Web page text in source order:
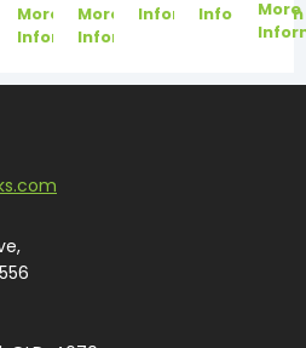
More
Information
More
Information
InformationInformation
More